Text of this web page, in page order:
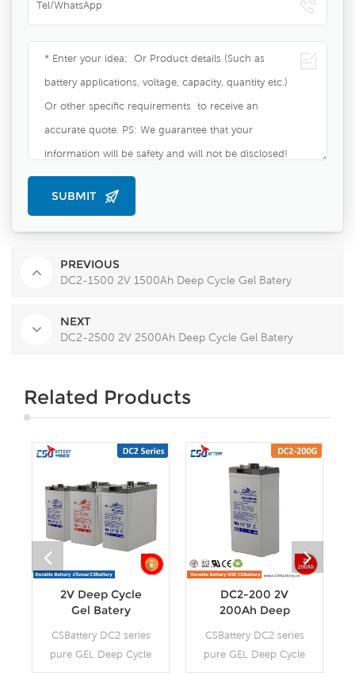
PREVIOUS
DC2-1500 2V 1500Ah Deep Cycle Gel Batery
NEXT
DC2-2500 2V 2500Ah Deep Cycle Gel Batery
Related Products
2V Deep Cycle
Gel Batery
CSBattery DC2 series
pure GEL Deep Cycle
battery is with 12-15
DC2-200 2V
200Ah Deep
-Ada
CSBattery DC2 series
pure GEL Deep Cycle
battery is with 12-15